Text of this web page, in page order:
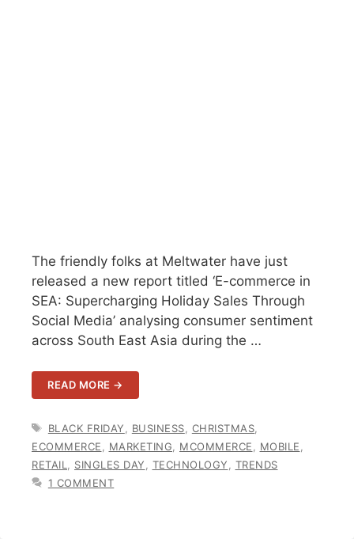
The friendly folks at Meltwater have just
released a new report titled ‘E-commerce in
SEA: Supercharging Holiday Sales Through
Social Media’ analysing consumer sentiment
across South East Asia during the …
READ MORE →
TAGS
BLACK FRIDAY BUSINESS CHRISTMAS
ECOMMERCE
MARKETING MCOMMERCE MOBILE
RETAIL
SINGLES DAY TECHNOLOGY
TRENDS
1 COMMENT